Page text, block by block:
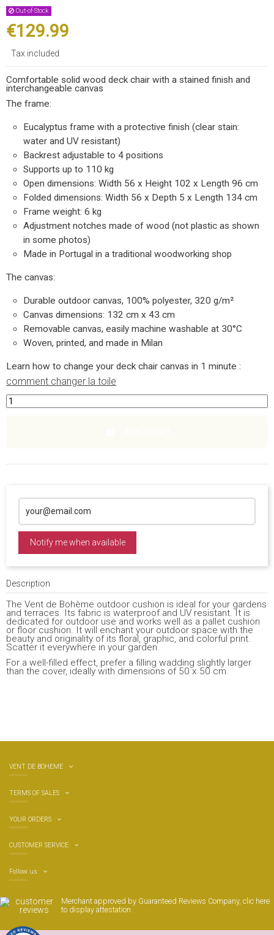
Out-of-Stock
€129.99
Tax included
Comfortable solid wood deck chair with a stained finish and
interchangeable canvas
The frame:
Eucalyptus frame with a protective finish (clear stain:
water and UV resistant)
Backrest adjustable to 4 positions
Supports up to 110 kg
Open dimensions: Width 56 x Height 102 x Length 96 cm
Folded dimensions: Width 56 x Depth 5 x Length 134 cm
Frame weight: 6 kg
Adjustment notches made of wood (not plastic as shown
in some photos)
Made in Portugal in a traditional woodworking shop
The canvas:
Durable outdoor canvas, 100% polyester, 320 g/m²
Canvas dimensions: 132 cm x 43 cm
Removable canvas, easily machine washable at 30°C
Woven, printed, and made in Milan
Learn how to change your deck chair canvas in 1 minute :
comment changer la toile
Notify me when available
Description
The Vent de Bohème outdoor cushion is ideal for your gardens
and terraces. Its fabric is waterproof and UV resistant. It is
dedicated for outdoor use and works well as a pallet cushion
or floor cushion. It will enchant your outdoor space with the
beauty and originality of its floral, graphic, and colorful print.
Scatter it everywhere in your garden.
For a well-filled effect, prefer a filling wadding slightly larger
than the cover, ideally with dimensions of 50 x 50 cm.
VENT DE BOHEME
TERMS OF SALES
YOUR ORDERS
CUSTOMER SERVICE
Merchant approved by Guaranteed Reviews Company, clic here
to display attestation
Follow us